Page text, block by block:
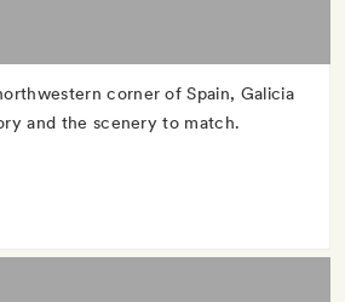
corner of Spain, Galicia
and the scenery to match.